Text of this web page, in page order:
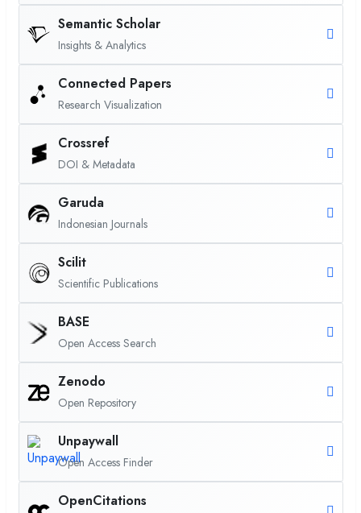
Semantic Scholar
Insights & Analytics
Connected Papers
Research Visualization
Crossref
DOI & Metadata
Garuda
Indonesian Journals
Scilit
Scientific Publications
BASE
Open Access Search
Zenodo
Open Repository
Unpaywall
Open Access Finder
OpenCitations